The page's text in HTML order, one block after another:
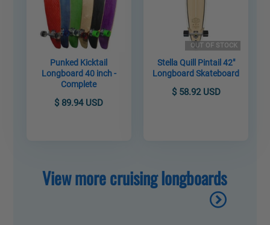
Punked Kicktail
Longboard 40 inch -
Complete
$ 89.94 USD
OUT OF STOCK
Stella Quill Pintail 42"
Longboard Skateboard
$ 58.92 USD
View more cruising longboards